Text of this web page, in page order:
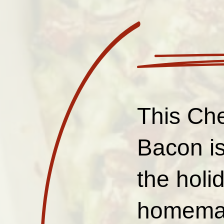
This
Bacon
the